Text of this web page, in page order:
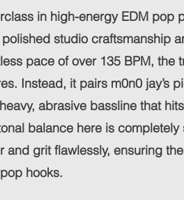
in high-energy EDM pop
studio craftsmanship
pace of over 135 BPM, the
Instead, it pairs m0n0 jay’s
abrasive bassline that
balance here is
grit flawlessly, ensuring
hooks.